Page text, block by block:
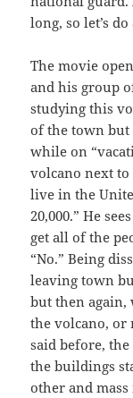
long, so let’s
The movie
and his group
studying this
of the town but
while on
volcano next to
live in the
20,000.” He
get all of the
“No.” Being
leaving town
but then again,
the volcano, or
said before,
the buildings
other and